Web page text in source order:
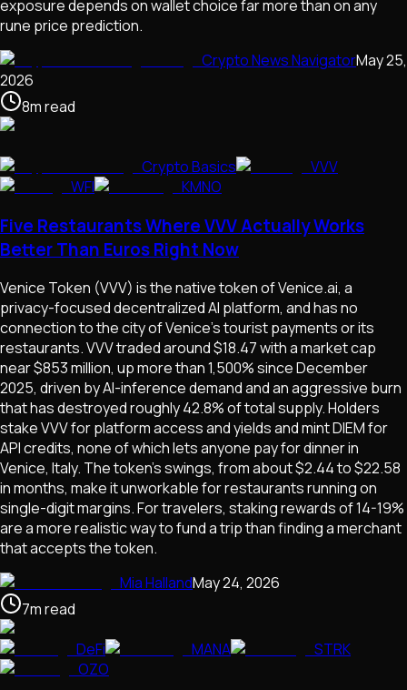
exposure depends on wallet choice far more than on any
rune price prediction.
Crypto News NavigatorMay 25,
2026
8mread
Crypto Basics
VVV
WFI
KMNO
Five Restaurants Where VVV Actually Works
Better Than Euros Right Now
Venice Token (VVV) is the native token of Venice.ai, a
privacy-focused decentralized AI platform, and has no
connection to the city of Venice's tourist payments or its
restaurants. VVV traded around $18.47 with a market cap
near $853 million, up more than 1,500% since December
2025, driven by AI-inference demand and an aggressive burn
that has destroyed roughly 42.8% of total supply. Holders
stake VVV for platform access and yields and mint DIEM for
API credits, none of which lets anyone pay for dinner in
Venice, Italy. The token's swings, from about $2.44 to $22.58
in months, make it unworkable for restaurants running on
single-digit margins. For travelers, staking rewards of 14-19%
are a more realistic way to fund a trip than finding a merchant
that accepts the token.
Mia HallandMay 24, 2026
7mread
DeFi
MANA
STRK
OZO